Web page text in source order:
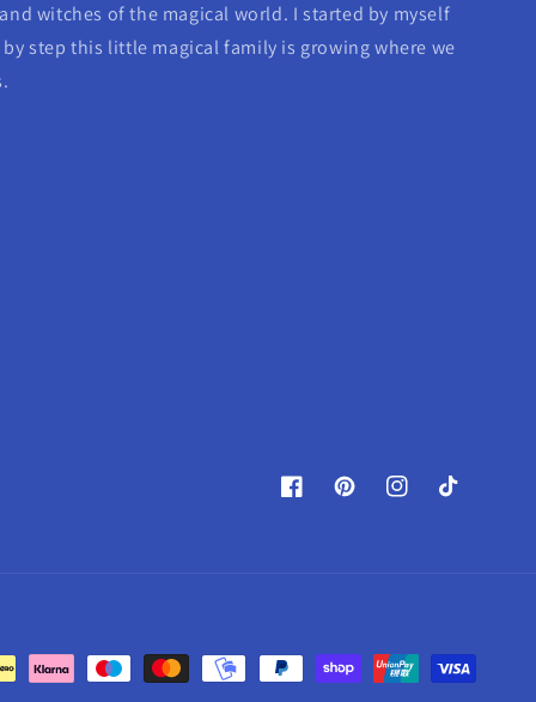
witches of the magical world. I started by myself
step this little magical family is growing where we
FacebookPinterestInstagramTikTok